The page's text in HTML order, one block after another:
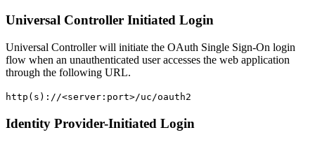
Universal Controller Initiated Login
Universal Controller will initiate the OAuth Single Sign-On login
flow when an unauthenticated user accesses the web application
through the following URL.
http(s)://<server:port>/uc/oauth2
Identity Provider-Initiated Login